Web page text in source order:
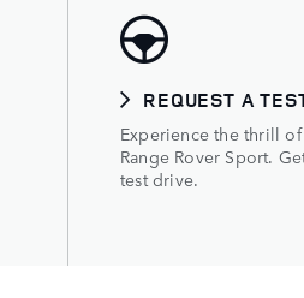
REQUEST A
Experience the thrill
Range Rover Sport.
test drive.